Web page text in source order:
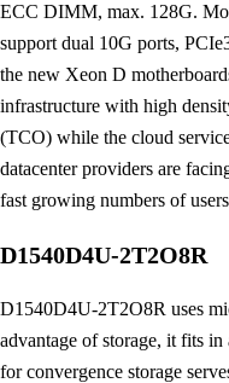
ECC DIMM, max. 128G.
support dual 10G ports,
the new Xeon D
infrastructure with high
(TCO) while the cloud
datacenter providers are
fast growing numbers of
D1540D4U-2T2O8R
D1540D4U-2T2O8R uses
advantage of storage, it fits
for convergence storage